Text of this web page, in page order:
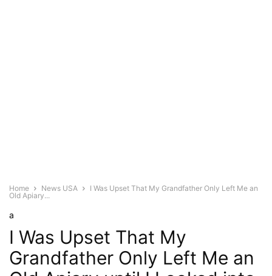
Home News USA
I Was Upset That My Grandfather Only Left Me an
Old Apiary...
a
I Was Upset That My
Grandfather Only Left Me an